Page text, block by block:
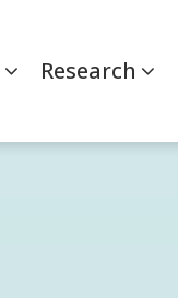
Research